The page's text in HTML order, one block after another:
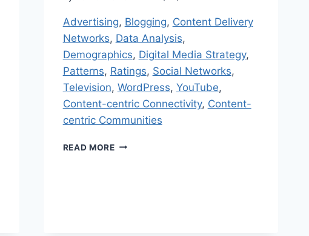
Advertising, Blogging, Content Delivery
Networks, Data Analysis,
Demographics, Digital Media Strategy,
Patterns, Ratings, Social Networks,
Television, WordPress, YouTube,
Content-centric Connectivity, Content-
centric Communities
READ MORECONTENT-